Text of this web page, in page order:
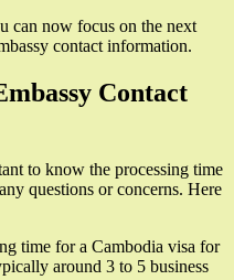
can now focus on the next
contact information.
Contact
to know the processing time
questions or concerns. Here
time for a Cambodia visa for
around 3 to 5 business